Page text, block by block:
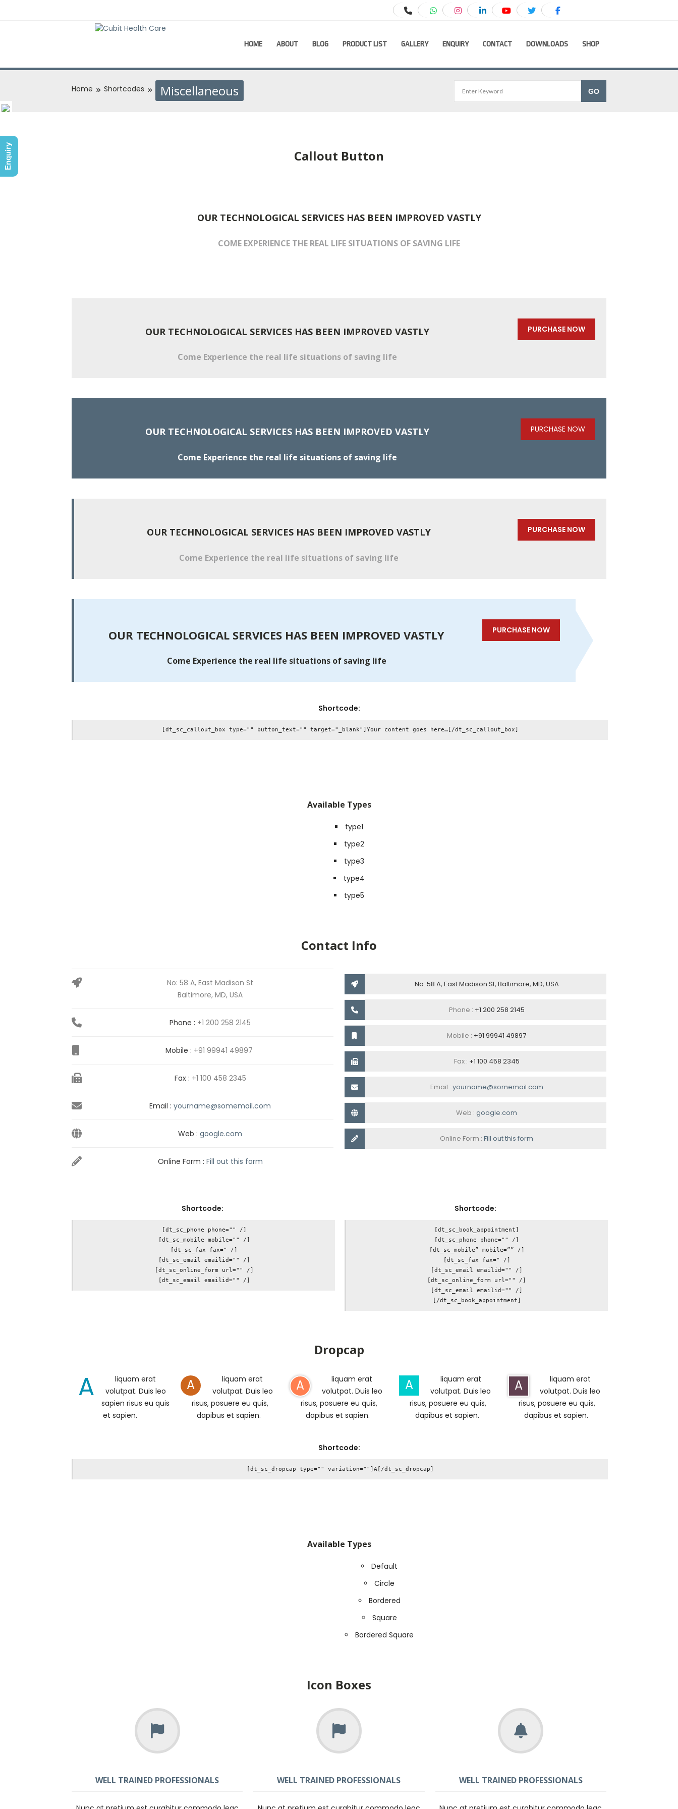
HOME ABOUT BLOG PRODUCT LIST GALLERY ENQUIRY CONTACT DOWNLOADS SHOP
Home Shortcodes Miscellaneous
Callout Button
OUR TECHNOLOGICAL SERVICES HAS BEEN IMPROVED VASTLY
COME EXPERIENCE THE REAL LIFE SITUATIONS OF SAVING LIFE
OUR TECHNOLOGICAL SERVICES HAS BEEN IMPROVED VASTLY
Come Experience the real life situations of saving life
PURCHASE NOW
OUR TECHNOLOGICAL SERVICES HAS BEEN IMPROVED VASTLY
Come Experience the real life situations of saving life
PURCHASE NOW
OUR TECHNOLOGICAL SERVICES HAS BEEN IMPROVED VASTLY
Come Experience the real life situations of saving life
PURCHASE NOW
OUR TECHNOLOGICAL SERVICES HAS BEEN IMPROVED VASTLY
Come Experience the real life situations of saving life
PURCHASE NOW
Shortcode:
Available Types
type1
type2
type3
type4
type5
Contact Info
No: 58 A, East Madison St
Baltimore, MD, USA
Phone : +1 200 258 2145
Mobile : +91 99941 49897
Fax : +1 100 458 2345
Email :yourname@somemail.com
Web :google.com
Online Form : Fill out this form
No: 58 A, East Madison St, Baltimore, MD, USA
Phone : +1 200 258 2145
Mobile : +91 99941 49897
Fax : +1 100 458 2345
Email : yourname@somemail.com
Web :google.com
Online Form :Fill out this form
Shortcode:
[dt_sc_phone phone="" /]
[dt_sc_mobile mobile="" /]
[dt_sc_fax fax=" /]
[dt_sc_email emailid="" /]
[dt_sc_online_form url="" /]
Shortcode:
[dt_sc_book_appointment]
[dt_sc_phone phone="" /]
[dt_sc_mobile” mobile=”” /]
[dt_sc_fax fax=" /]
[dt_sc_email emailid="" /]
[dt_sc_online_form url="" /]
[dt_sc_email emailid="" /]
Dropcap
A
liquam erat
volutpat. Duis leo
sapien risus eu quis
et sapien.
A
liquam erat
volutpat. Duis leo
risus, posuere eu quis,
dapibus et sapien.
A
liquam erat
volutpat. Duis leo
risus, posuere eu quis,
dapibus et sapien.
A
liquam erat
volutpat. Duis leo
risus, posuere eu quis,
dapibus et sapien.
A
liquam erat
volutpat. Duis leo
risus, posuere eu quis,
dapibus et sapien.
Shortcode:
Available Types
Default
Circle
Bordered
Square
Bordered Square
Icon Boxes
WELL TRAINED PROFESSIONALS WELL TRAINED PROFESSIONALS WELL TRAINED PROFESSIONALS
Enquiry